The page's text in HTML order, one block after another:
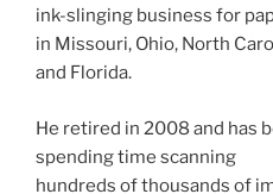
ink-slinging business for
in Missouri, Ohio, North
and Florida.
He retired in 2008 and has
spending time scanning
hundreds of thousands of